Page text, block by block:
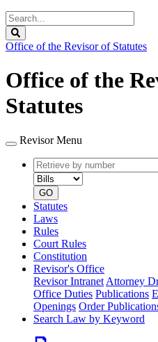
Search
Legislature
Office of the Revisor of Statutes
Office of the
Statutes
Revisor Menu
Retrieve
by
number
GO
Statutes
Laws
Rules
Court Rules
Constitution
Revisor's Office
Revisor Intranet Attorney
Office Duties Publications
Openings Order
Search Law by Keyword